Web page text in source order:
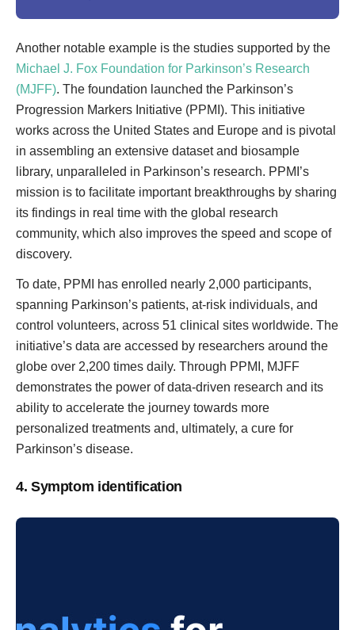
Another notable example is the studies supported by the
Michael J. Fox Foundation for Parkinson’s Research
(MJFF). The foundation launched the Parkinson’s
Progression Markers Initiative (PPMI). This initiative
works across the United States and Europe and is pivotal
in assembling an extensive dataset and biosample
library, unparalleled in Parkinson’s research. PPMI’s
mission is to facilitate important breakthroughs by sharing
its findings in real time with the global research
community, which also improves the speed and scope of
discovery.
To date, PPMI has enrolled nearly 2,000 participants,
spanning Parkinson’s patients, at-risk individuals, and
control volunteers, across 51 clinical sites worldwide. The
initiative’s data are accessed by researchers around the
globe over 2,200 times daily. Through PPMI, MJFF
demonstrates the power of data-driven research and its
ability to accelerate the journey towards more
personalized treatments and, ultimately, a cure for
Parkinson’s disease.
4. Symptom identification